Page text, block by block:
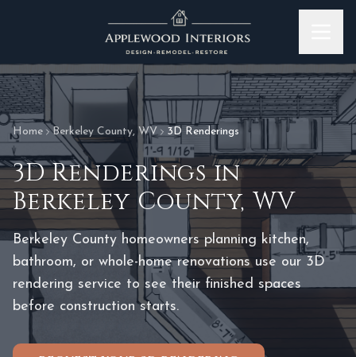
Home Berkeley County, WV 3D Renderings
3D Renderingsin
Berkeley County, WV
Berkeley County homeowners planning kitchen,
bathroom, or whole-home renovations use our 3D
rendering service to see their finished spaces
before construction starts.